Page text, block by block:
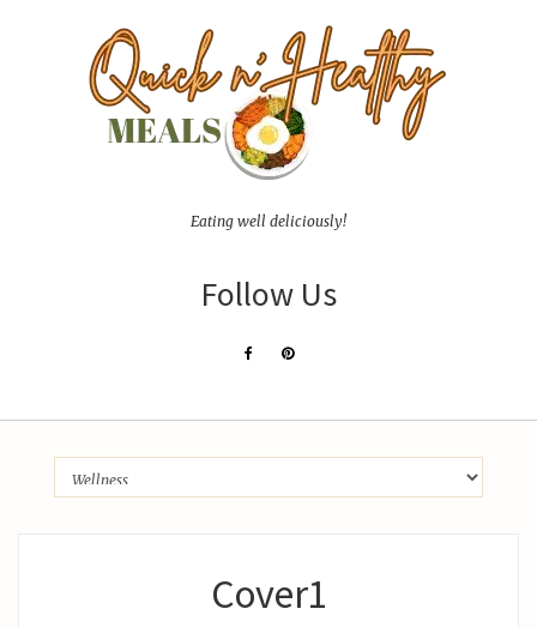
Eating well deliciously!
Follow Us
Cover1